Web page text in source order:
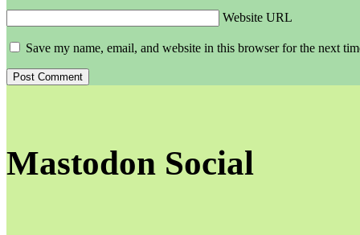
Website URL
Save my name, email, and website in this browser for the next
Mastodon Social